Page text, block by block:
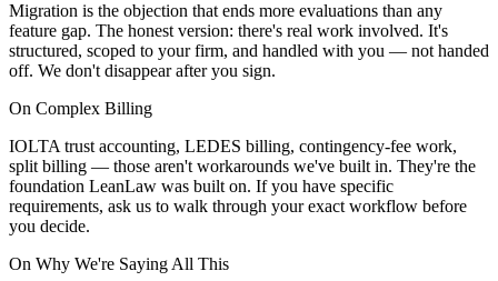
Migration is the objection that ends more evaluations than any
feature gap. The honest version: there's real work involved. It's
structured, scoped to your firm, and handled with you — not handed
off. We don't disappear after you sign.
On Complex Billing
IOLTA trust accounting, LEDES billing, contingency-fee work,
split billing — those aren't workarounds we've built in. They're the
foundation LeanLaw was built on. If you have specific
requirements, ask us to walk through your exact workflow before
you decide.
On Why We're Saying All This